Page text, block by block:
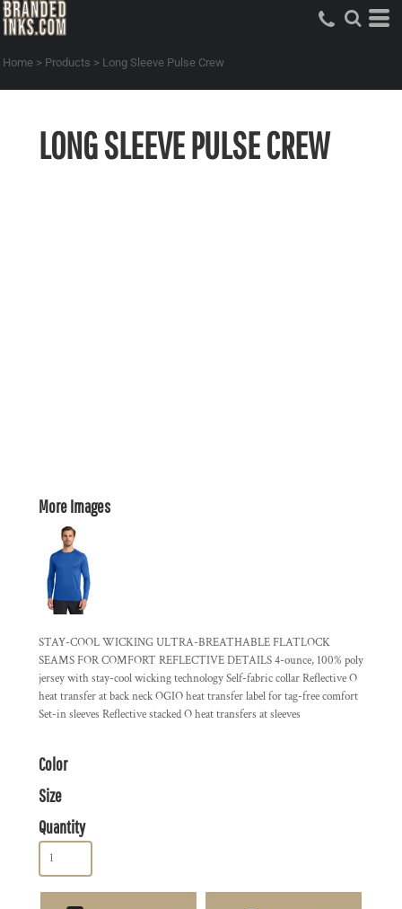
Home > Products > Long Sleeve Pulse Crew
LONG SLEEVE PULSE CREW
More Images
STAY-COOL WICKING ULTRA-BREATHABLE FLATLOCK
SEAMS FOR COMFORT REFLECTIVE DETAILS 4-ounce, 100% poly
jersey with stay-cool wicking technology Self-fabric collar Reflective O
heat transfer at back neck OGIO heat transfer label for tag-free comfort
Set-in sleeves Reflective stacked O heat transfers at sleeves
Color
Size
Quantity